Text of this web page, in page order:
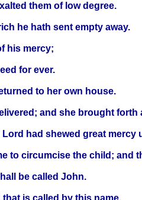
them of low degree.
he hath sent empty away.
his mercy;
for ever.
to her own house.
and she brought forth
had shewed great mercy
to circumcise the child; and
be called John.
is called by this name.